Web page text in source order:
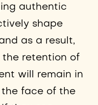
authentic
shape
as a result,
retention of
will remain in
the face of the